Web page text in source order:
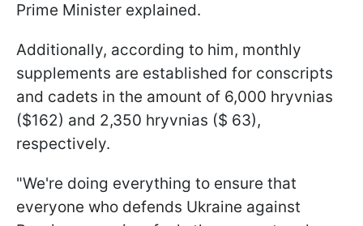
Prime Minister explained.
Additionally, according to him, monthly
supplements are established for conscripts
and cadets in the amount of 6,000 hryvnias
($162) and 2,350 hryvnias ($ 63),
respectively.
"We're doing everything to ensure that
everyone who defends Ukraine against